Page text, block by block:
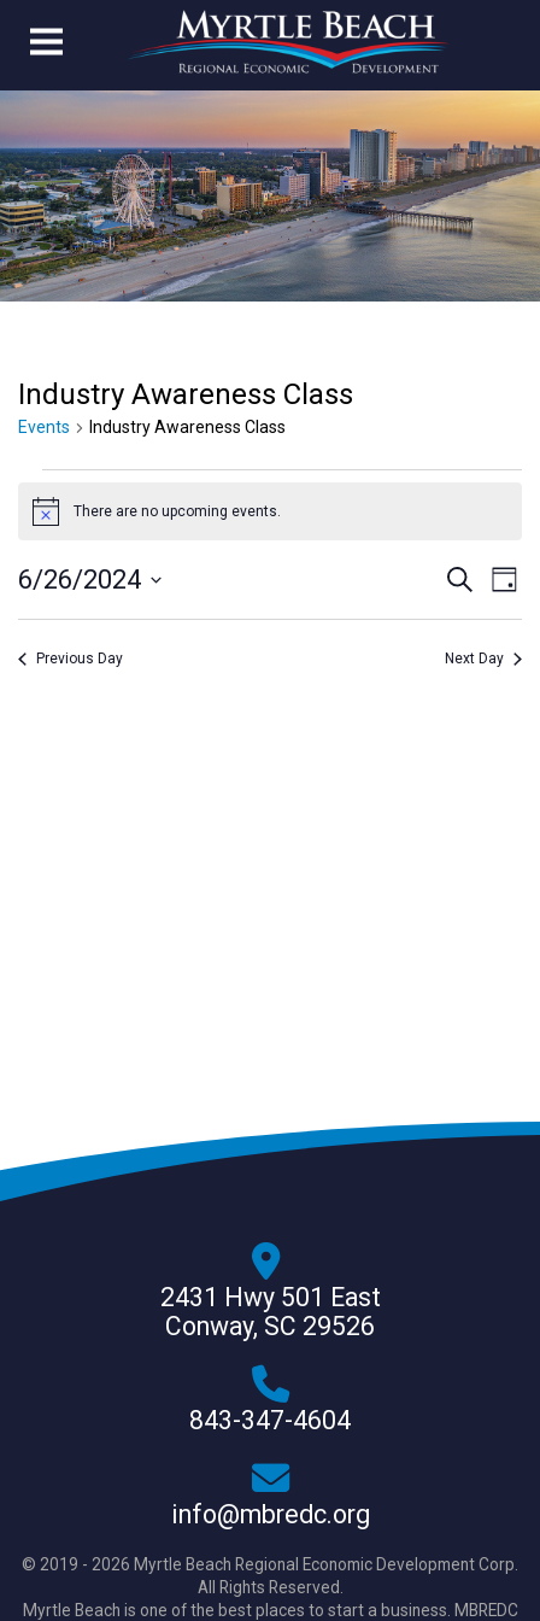
Industry Awareness Class
Events Industry Awareness Class
Events
for
June
26,
2024
Notice There are no upcoming events.
and
Search
Day
6/26/2024
Select
Previous Day Next Day
2431 Hwy 501 East
Conway, SC 29526
843-347-4604
info@mbredc.org
© 2019 - 2026 Myrtle Beach Regional Economic Development Corp.
All Rights Reserved.
Myrtle Beach is one of the best places to start a business. MBREDC